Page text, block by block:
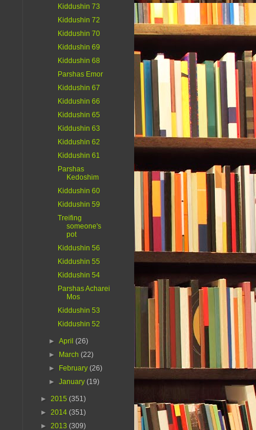
Kiddushin 73
Kiddushin 72
Kiddushin 70
Kiddushin 69
Kiddushin 68
Parshas Emor
Kiddushin 67
Kiddushin 66
Kiddushin 65
Kiddushin 63
Kiddushin 62
Kiddushin 61
Parshas
Kedoshim
Kiddushin 60
Kiddushin 59
Treifing
someone's
pot
Kiddushin 56
Kiddushin 55
Kiddushin 54
Parshas Acharei
Mos
Kiddushin 53
Kiddushin 52
►April(26)
►
March(22)
►
February(26)
►January(19)
► 2015 (351)
► 2014 (351)
► 2013 (309)